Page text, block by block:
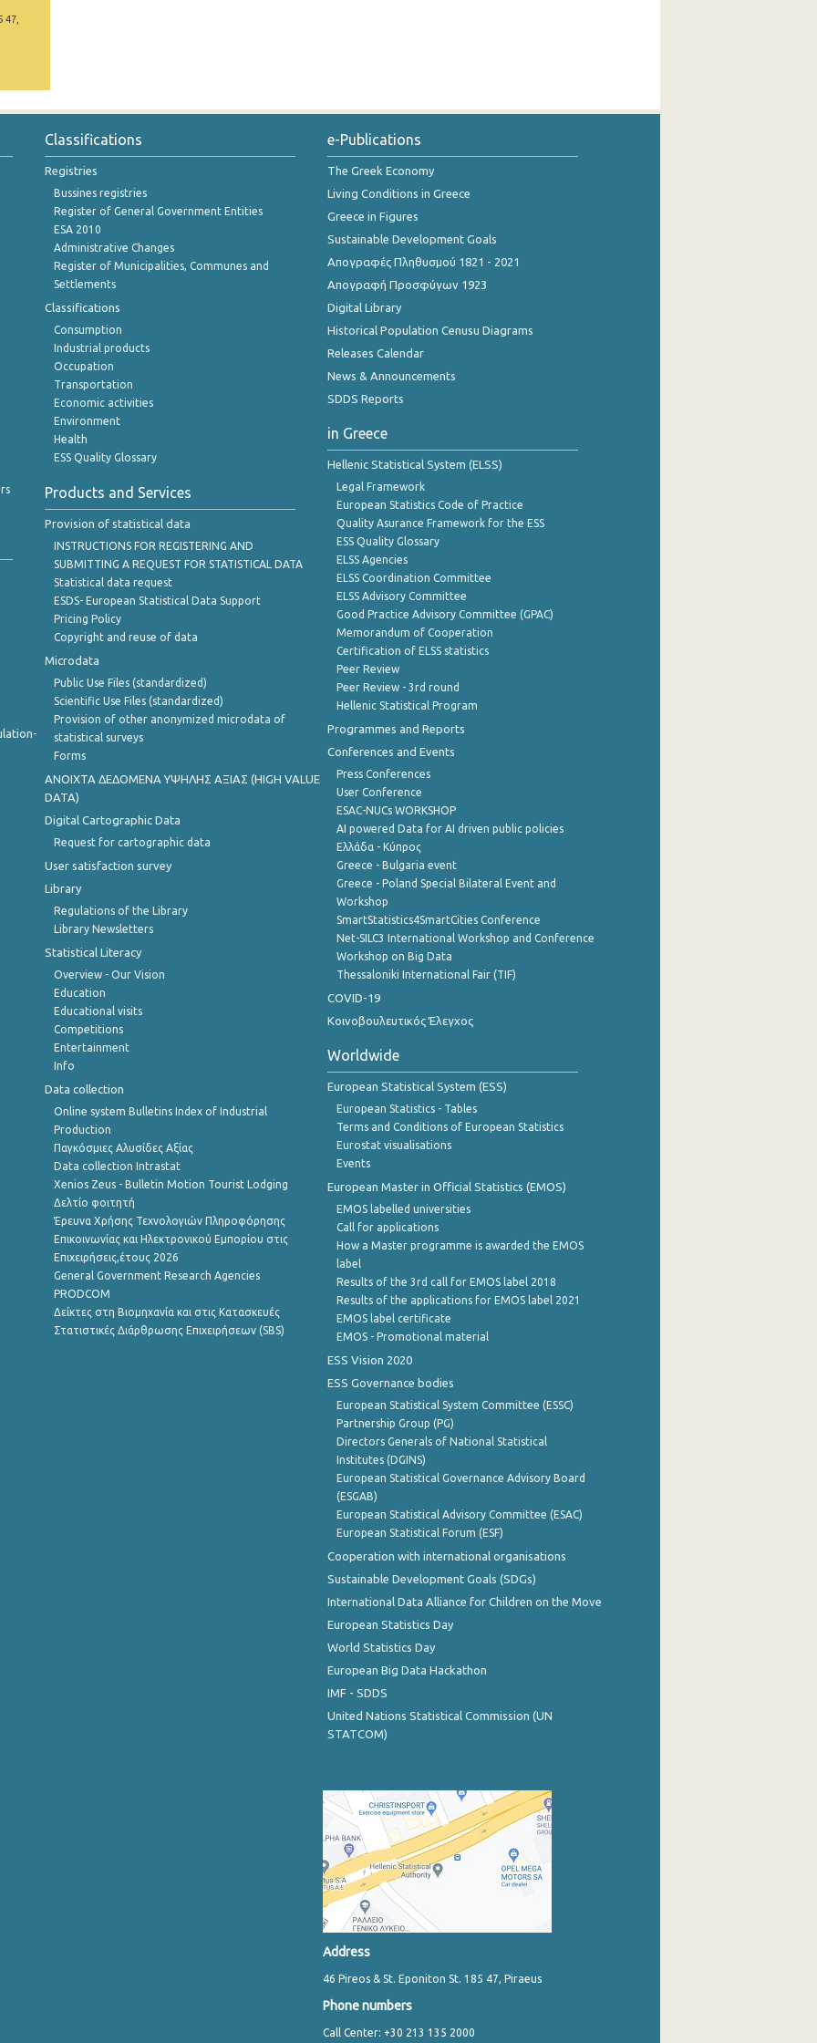
47,
Classifications
Registries
Bussines registries
Register of General Government Entities
ESA 2010
Administrative Changes
Register of Municipalities, Communes and
Settlements
Classifications
Consumption
Industrial products
Occupation
Transportation
Economic activities
Environment
Health
ESS Quality Glossary
Products and Services
Provision of statistical data
INSTRUCTIONS FOR REGISTERING AND
SUBMITTING A REQUEST FOR STATISTICAL DATA
Statistical data request
ESDS- European Statistical Data Support
Pricing Policy
Copyright and reuse of data
Microdata
Public Use Files (standardized)
Scientific Use Files (standardized)
Provision of other anonymized microdata of
statistical surveys
Forms
ANOIXTA ΔΕΔΟΜΕΝΑ ΥΨΗΛΗΣ ΑΞΙΑΣ (HIGH VALUE
DATA)
Digital Cartographic Data
Request for cartographic data
User satisfaction survey
Library
Regulations of the Library
Library Newsletters
Statistical Literacy
Overview - Our Vision
Education
Educational visits
Competitions
Entertainment
Info
Data collection
Online system Bulletins Index of Industrial
Production
Παγκόσμιες Αλυσίδες Αξίας
Data collection Intrastat
Xenios Zeus - Bulletin Motion Tourist Lodging
Δελτίο φοιτητή
Έρευνα Χρήσης Τεχνολογιών Πληροφόρησης
Επικοινωνίας και Ηλεκτρονικού Εμπορίου στις
Επιχειρήσεις,έτους 2026
General Government Research Agencies
PRODCOM
Δείκτες στη Βιομηχανία και στις Κατασκευές
Στατιστικές Διάρθρωσης Επιχειρήσεων (SBS)
e-Publications
The Greek Economy
Living Conditions in Greece
Greece in Figures
Sustainable Development Goals
Απογραφές Πληθυσμού 1821 - 2021
Απογραφή Προσφύγων 1923
Digital Library
Historical Population Cenusu Diagrams
Releases Calendar
News & Announcements
SDDS Reports
in Greece
Hellenic Statistical System (ELSS)
Legal Framework
European Statistics Code of Practice
Quality Asurance Framework for the ESS
ESS Quality Glossary
ELSS Agencies
ELSS Coordination Committee
ELSS Advisory Committee
Good Practice Advisory Committee (GPAC)
Memorandum of Cooperation
Certification of ELSS statistics
Peer Review
Peer Review - 3rd round
Hellenic Statistical Program
Programmes and Reports
Conferences and Events
Press Conferences
User Conference
ESAC-NUCs WORKSHOP
AI powered Data for AI driven public policies
Ελλάδα - Κύπρος
Greece - Bulgaria event
Greece - Poland Special Bilateral Event and
Workshop
SmartStatistics4SmartCities Conference
Net-SILC3 International Workshop and Conference
Workshop on Big Data
Thessaloniki International Fair (TIF)
COVID-19
Κοινοβουλευτικός Έλεγχος
Worldwide
European Statistical System (ESS)
European Statistics - Tables
Terms and Conditions of European Statistics
Eurostat visualisations
Events
European Master in Official Statistics (EMOS)
EMOS labelled universities
Call for applications
How a Master programme is awarded the EMOS
label
Results of the 3rd call for EMOS label 2018
Results of the applications for EMOS label 2021
EMOS label certificate
EMOS - Promotional material
ESS Vision 2020
ESS Governance bodies
European Statistical System Committee (ESSC)
Partnership Group (PG)
Directors Generals of National Statistical
Institutes (DGINS)
European Statistical Governance Advisory Board
(ESGAB)
European Statistical Advisory Committee (ESAC)
European Statistical Forum (ESF)
Cooperation with international organisations
Sustainable Development Goals (SDGs)
International Data Alliance for Children on the Move
European Statistics Day
World Statistics Day
European Big Data Hackathon
IMF - SDDS
United Nations Statistical Commission (UN
STATCOM)
Address
46 Pireos & St. Eponiton St. 185 47, Piraeus
Phone numbers
Call Center: +30 213 135 2000